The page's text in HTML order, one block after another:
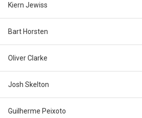
Kiern Jewiss
Bart Horsten
Oliver Clarke
Josh Skelton
Guilherme Peixoto